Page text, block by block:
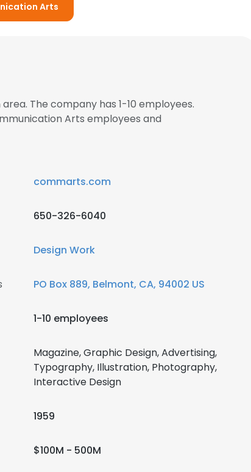
Arts
The company has 1-10 employees.
Arts employees and
commarts.com
650-326-6040
Design Work
PO Box 889, Belmont, CA, 94002 US
1-10 employees
Magazine, Graphic Design, Advertising,
Typography, Illustration, Photography,
Interactive Design
1959
$100M - 500M